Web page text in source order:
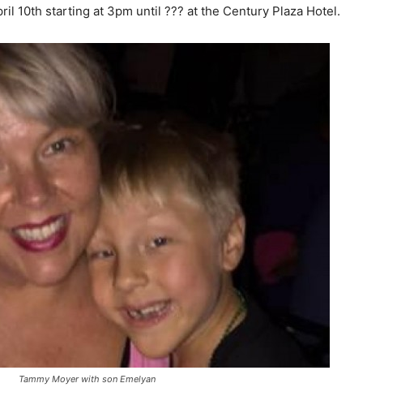
10th starting at 3pm until ??? at the Century Plaza Hotel.
Tammy Moyer with son Emelyan